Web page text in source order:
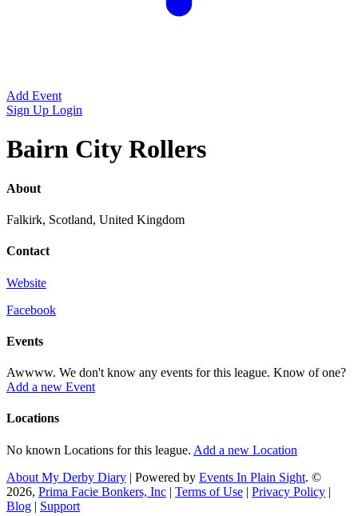
Add Event
Sign Up Login
Bairn City Rollers
About
Falkirk, Scotland, United Kingdom
Contact
Website
Facebook
Events
Awwww. We don't know any events for this league. Know of one?
Add a new Event
Locations
No known Locations for this league. Add a new Location
About My Derby Diary | Powered by Events In Plain Sight. ©
2026, Prima Facie Bonkers, Inc | Terms of Use | Privacy Policy |
Blog | Support